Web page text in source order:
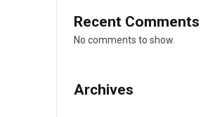
Recent Comments
No comments to show.
Archives